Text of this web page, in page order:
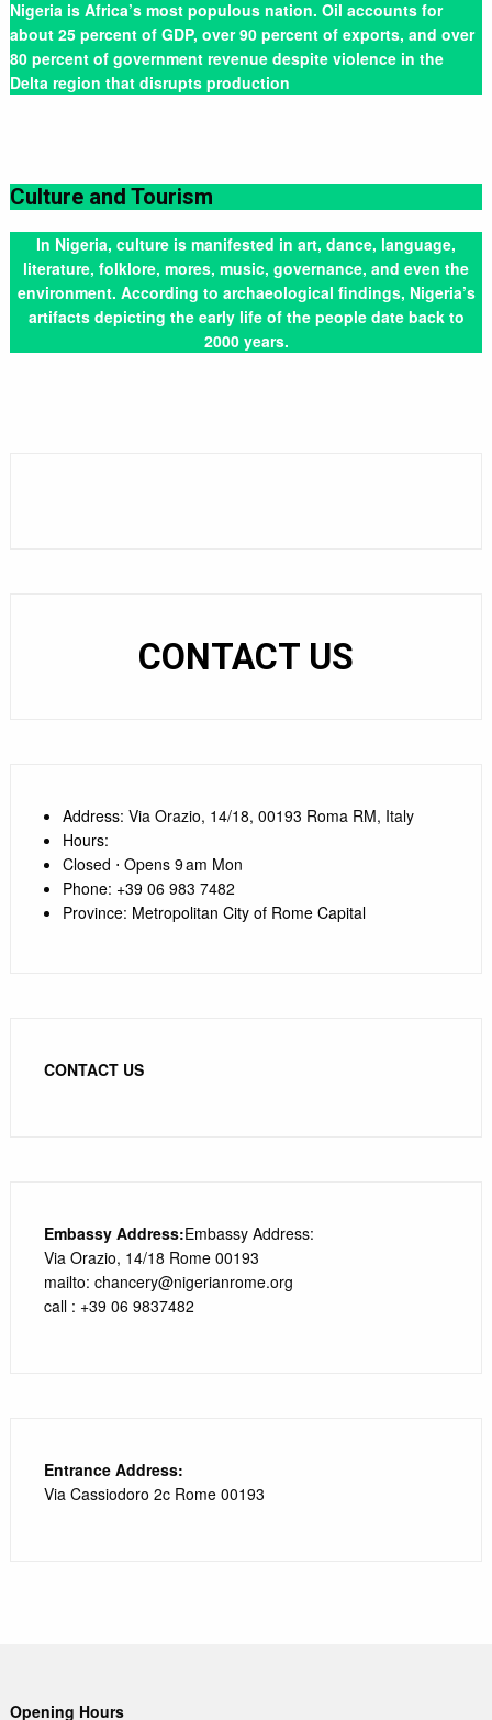
Nigeria is Africa’s most populous nation. Oil accounts for
about 25 percent of GDP, over 90 percent of exports, and over
80 percent of government revenue despite violence in the
Delta region that disrupts production
Culture and Tourism
In Nigeria, culture is manifested in art, dance, language,
literature, folklore, mores, music, governance, and even the
environment. According to archaeological findings, Nigeria’s
artifacts depicting the early life of the people date back to
2000 years.
CONTACT US
Address: Via Orazio, 14/18, 00193 Roma RM, Italy
Hours:
Closed ⋅ Opens 9 am Mon
Phone: +39 06 983 7482
Province: Metropolitan City of Rome Capital
CONTACT US
Embassy Address:Embassy Address:
Via Orazio, 14/18 Rome 00193
mailto: chancery@nigerianrome.org
call : +39 06 9837482
Entrance Address:
Via Cassiodoro 2c Rome 00193
Opening Hours